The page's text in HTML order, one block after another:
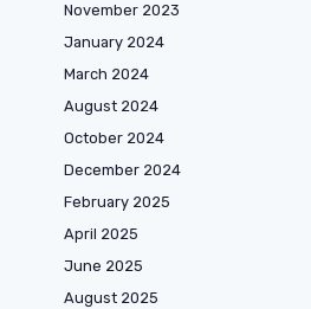
November 2023
January 2024
March 2024
August 2024
October 2024
December 2024
February 2025
April 2025
June 2025
August 2025